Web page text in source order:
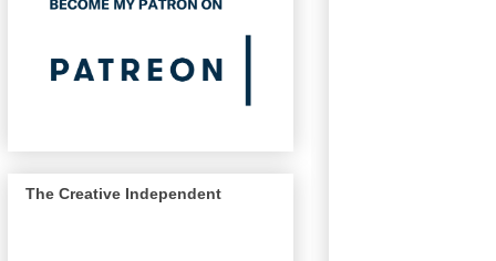
The Creative Independent